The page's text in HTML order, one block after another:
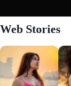
Web Stories